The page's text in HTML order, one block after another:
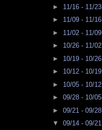
► 11/16 - 11/23
► 11/09 - 11/16
► 11/02 - 11/09
► 10/26 - 11/02
► 10/19 - 10/26
► 10/12 - 10/19
► 10/05 - 10/12
► 09/28 - 10/05
► 09/21 - 09/28
▼ 09/14 - 09/21